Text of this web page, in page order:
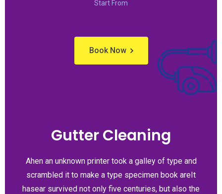
Start From
Book Now
Gutter Cleaning
Ahen an unknown printer took a galley of type and
scrambled it to make a type specimen book areIt
hasear survived not only five centuries, but also the